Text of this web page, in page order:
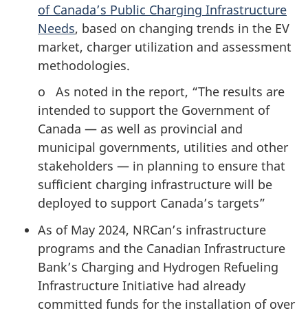
of Canada’s Public Charging Infrastructure
Needs, based on changing trends in the EV
market, charger utilization and assessment
methodologies.
o As noted in the report, “The results are
intended to support the Government of
Canada — as well as provincial and
municipal governments, utilities and other
stakeholders — in planning to ensure that
sufficient charging infrastructure will be
deployed to support Canada’s targets”
As of May 2024, NRCan’s infrastructure
programs and the Canadian Infrastructure
Bank’s Charging and Hydrogen Refueling
Infrastructure Initiative had already
committed funds for the installation of over